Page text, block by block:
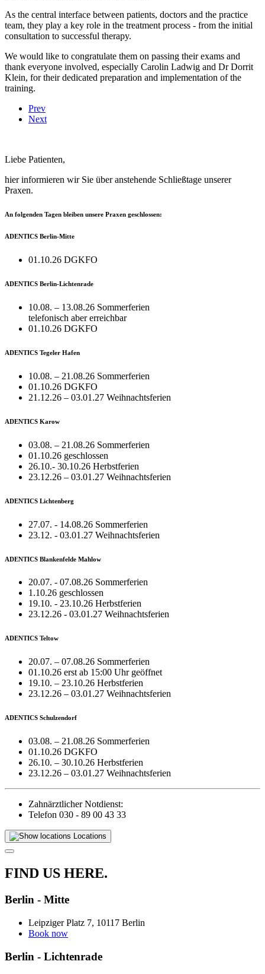
As the central interface between patients, doctors and the practice
team, they play a key role in the treatment process - from the initial
consultation to successful therapy.
We would like to congratulate them on passing their exams and
thank everyone involved, especially Carolin Ladwig and Dr Dorrit
Klein, for their dedicated preparation and implementation of the
training.
Prev
Next
Liebe Patienten,
hier informieren wir Sie über anstehende Schließtage unserer
Praxen.
An folgenden Tagen bleiben unsere Praxen geschlossen:
ADENTICS Berlin-Mitte
01.10.26 DGKFO
ADENTICS Berlin-Lichtenrade
10.08. – 13.08.26 Sommerferien
telefonisch aber erreichbar
01.10.26 DGKFO
ADENTICS Tegeler Hafen
10.08. – 21.08.26 Sommerferien
01.10.26 DGKFO
21.12.26 – 03.01.27 Weihnachtsferien
ADENTICS Karow
03.08. – 21.08.26 Sommerferien
01.10.26 geschlossen
26.10.- 30.10.26 Herbstferien
23.12.26 – 03.01.27 Weihnachtsferien
ADENTICS Lichtenberg
27.07. - 14.08.26 Sommerferien
23.12. - 03.01.27 Weihnachtsferien
ADENTICS Blankenfelde Mahlow
20.07. - 07.08.26 Sommerferien
1.10.26 geschlossen
19.10. - 23.10.26 Herbstferien
23.12.26 - 03.01.27 Weihnachtsferien
ADENTICS Teltow
20.07. – 07.08.26 Sommerferien
01.10.26 erst ab 15:00 Uhr geöffnet
19.10. – 23.10.26 Herbstferien
23.12.26 – 03.01.27 Weihnachtsferien
ADENTICS Schulzendorf
03.08. – 21.08.26 Sommerferien
01.10.26 DGKFO
26.10. – 30.10.26 Herbstferien
23.12.26 – 03.01.27 Weihnachtsferien
Zahnärztlicher Notdienst:
Telefon 030 - 89 00 43 33
Locations
FIND US HERE.
Berlin - Mitte
Leipziger Platz 7, 10117 Berlin
Book now
Berlin - Lichtenrade